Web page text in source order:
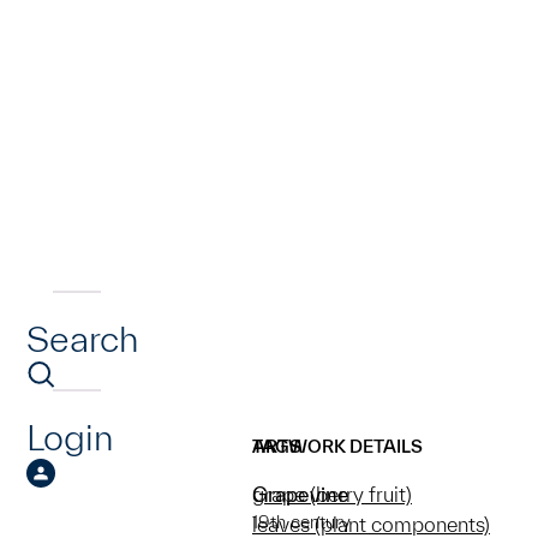
Search
Login ARTWORK DETAILS
Grapevine
19th century
TAGS
grape (berry fruit)
leaves (plant components)